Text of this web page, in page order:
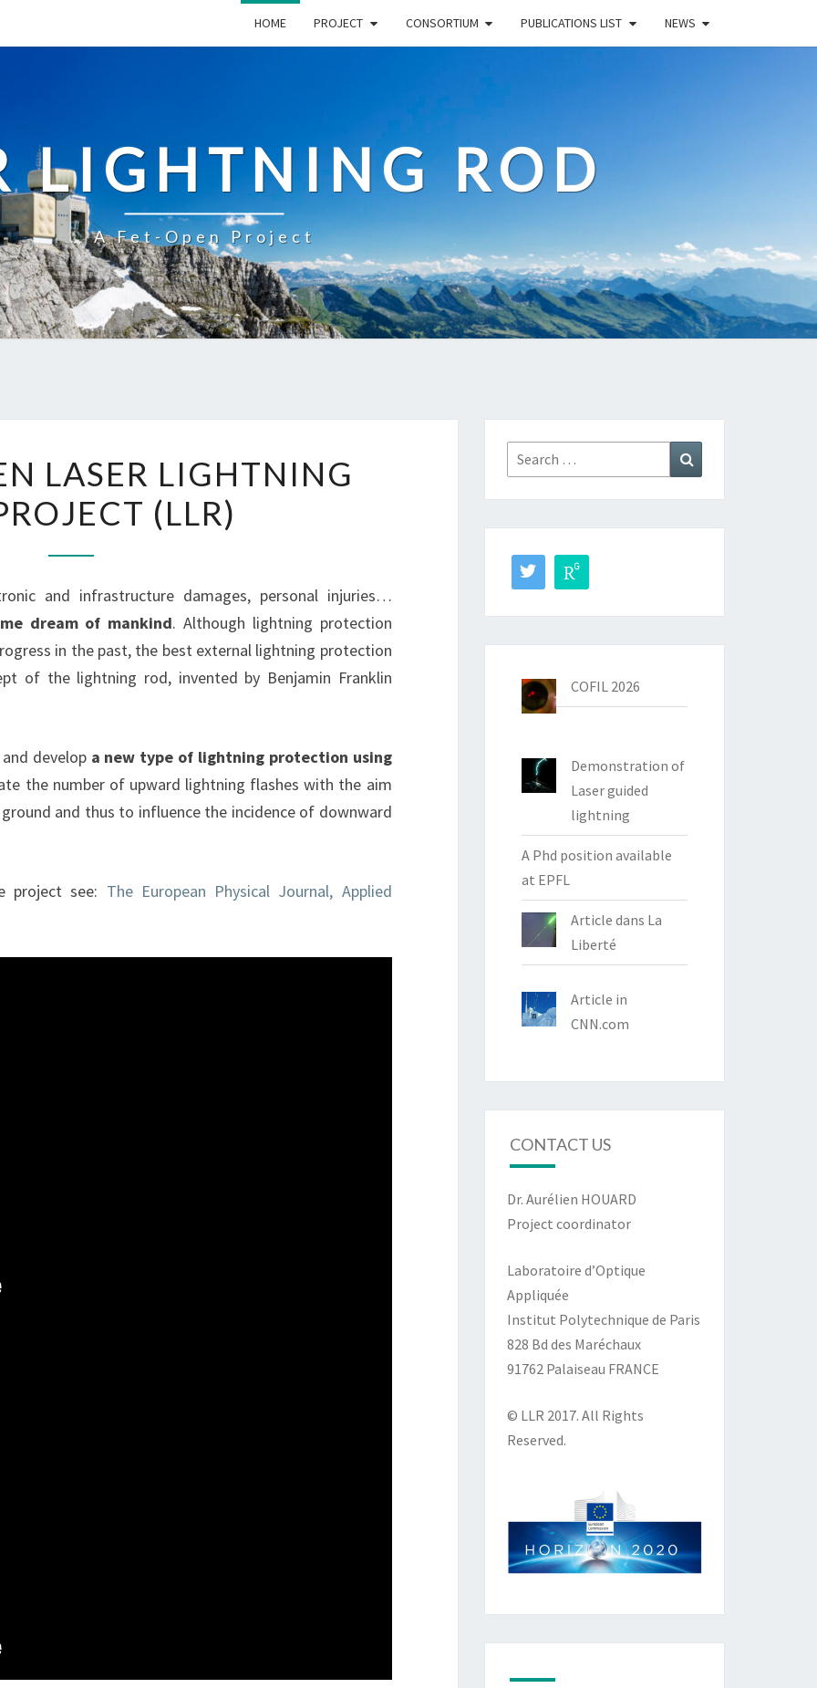
HOME PROJECT CONSORTIUM PUBLICATIONS LIST NEWS
LIGHTNING ROD
A Fet-Open Project
FET-
OPEN
LASER
LIGHTNING
ROD
PROJECT
(LLR)
LASER LIGHTNING
(LLR)
and infrastructure damages, personal injuries…
dream of mankind. Although lightning protection
in the past, the best external lightning protection
of the lightning rod, invented by Benjamin Franklin
develop a new type of lightning protection using
the number of upward lightning flashes with the aim
and thus to influence the incidence of downward
project see: The European Physical Journal, Applied
Search
for:
COFIL 2026
Demonstration of
Laser guided
lightning
A Phd position available
at EPFL
Article dans La
Liberté
Article in
CNN.com
CONTACT US
Dr. Aurélien HOUARD
Project coordinator
Laboratoire d’Optique
Appliquée
Institut Polytechnique de Paris
828 Bd des Maréchaux
91762 Palaiseau FRANCE
© LLR 2017. All Rights
Reserved.